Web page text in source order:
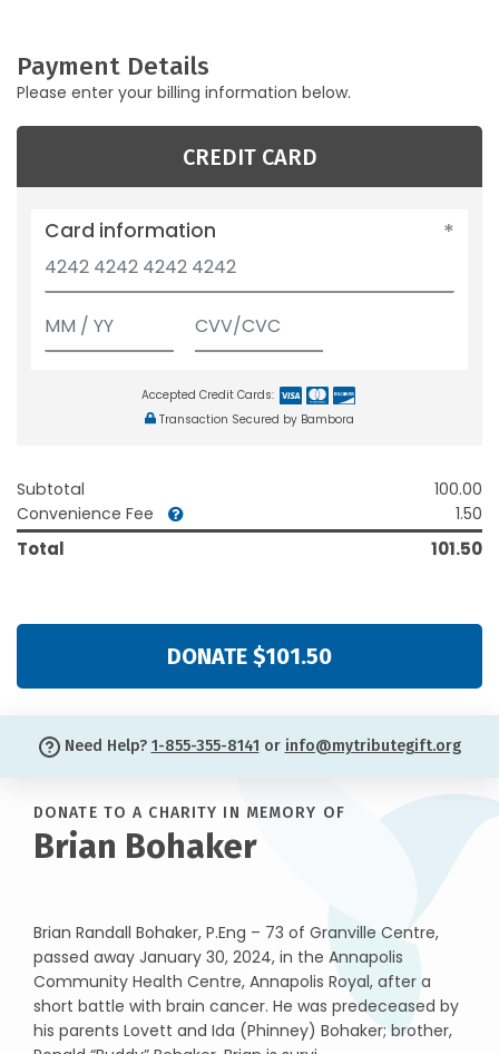
Payment Details
Please enter your billing information below.
CREDIT CARD
Card information
Accepted Credit Cards:
Transaction Secured by Bambora
Subtotal
100.00
Convenience Fee
1.50
Total 101.50
DONATE $101.50
Need Help? 1-855-355-8141 or info@mytributegift.org
DONATE TO A CHARITY IN MEMORY OF
Brian Bohaker
Brian Randall Bohaker, P.Eng – 73 of Granville Centre,
passed away January 30, 2024, in the Annapolis
Community Health Centre, Annapolis Royal, after a
short battle with brain cancer. He was predeceased by
his parents Lovett and Ida (Phinney) Bohaker; brother,